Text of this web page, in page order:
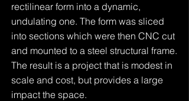
rectilinear form into a dynamic,
undulating one. The form was sliced
into sections which were then CNC cut
and mounted to a steel structural frame.
The result is a project that is modest in
scale and cost, but provides a large
impact the space.